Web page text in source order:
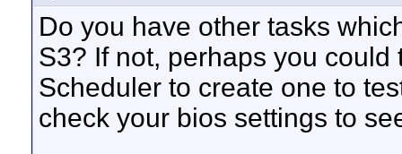
Do you have other tasks
S3? If not, perhaps you could
Scheduler to create one to
check your bios settings to